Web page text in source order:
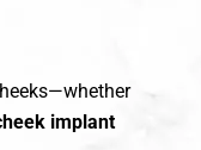
implant